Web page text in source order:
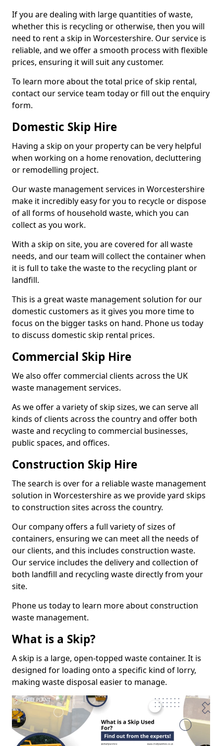
If you are dealing with large quantities of waste,
whether this is recycling or otherwise, then you will
need to rent a skip in Worcestershire. Our service is
reliable, and we offer a smooth process with flexible
prices, ensuring it will suit any customer.
To learn more about the total price of skip rental,
contact our service team today or fill out the enquiry
form.
Domestic Skip Hire
Having a skip on your property can be very helpful
when working on a home renovation, decluttering
or remodelling project.
Our waste management services in Worcestershire
make it incredibly easy for you to recycle or dispose
of all forms of household waste, which you can
collect as you work.
With a skip on site, you are covered for all waste
needs, and our team will collect the container when
it is full to take the waste to the recycling plant or
landfill.
This is a great waste management solution for our
domestic customers as it gives you more time to
focus on the bigger tasks on hand. Phone us today
to discuss domestic skip rental prices.
Commercial Skip Hire
We also offer commercial clients across the UK
waste management services.
As we offer a variety of skip sizes, we can serve all
kinds of clients across the country and offer both
waste and recycling to commercial businesses,
public spaces, and offices.
Construction Skip Hire
The search is over for a reliable waste management
solution in Worcestershire as we provide yard skips
to construction sites across the country.
Our company offers a full variety of sizes of
containers, ensuring we can meet all the needs of
our clients, and this includes construction waste.
Our service includes the delivery and collection of
both landfill and recycling waste directly from your
site.
Phone us today to learn more about construction
waste management.
What is a Skip?
A skip is a large, open-topped waste container. It is
designed for loading onto a specific kind of lorry,
making waste disposal easier to manage.